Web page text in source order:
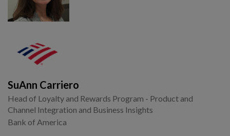
SuAnn Carriero
Head of Loyalty and Rewards Program - Product and
Channel Integration and Business Insights
Bank of America